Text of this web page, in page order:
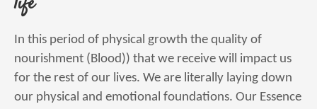
In this period of physical growth the quality of
nourishment (Blood)) that we receive will impact us
for the rest of our lives. We are literally laying down
our physical and emotional foundations. Our Essence